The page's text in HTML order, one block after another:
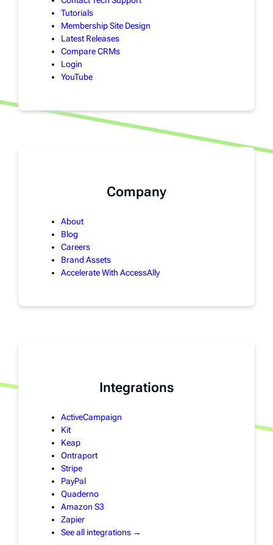
Tutorials
Membership Site Design
Latest Releases
Compare CRMs
Login
YouTube
Company
About
Blog
Careers
Brand Assets
Accelerate With AccessAlly
Integrations
ActiveCampaign
Kit
Keap
Ontraport
Stripe
PayPal
Quaderno
Amazon S3
Zapier
See all integrations →